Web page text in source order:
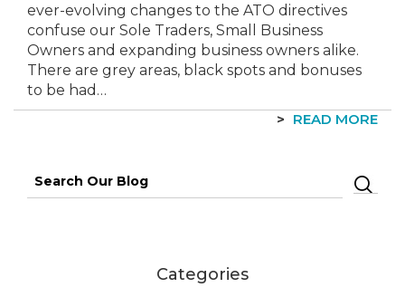
ever-evolving changes to the ATO directives
confuse our Sole Traders, Small Business
Owners and expanding business owners alike.
There are grey areas, black spots and bonuses
to be had…
READ MORE
Search
for:
Categories